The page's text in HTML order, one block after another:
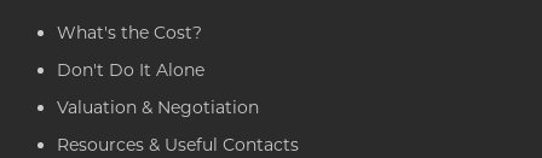
What's the Cost?
Don't Do It Alone
Valuation & Negotiation
Resources & Useful Contacts